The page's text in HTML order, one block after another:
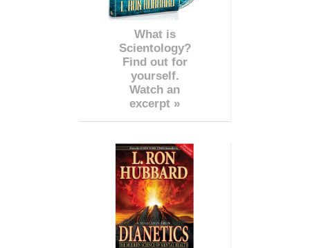
What is
Scientology?
Find out for
yourself.
Watch an
excerpt »